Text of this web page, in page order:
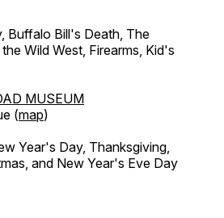
Buffalo Bill's Death, The
Wild West, Firearms, Kid's
MUSEUM
(map)
Year's Day, Thanksgiving,
and New Year's Eve Day